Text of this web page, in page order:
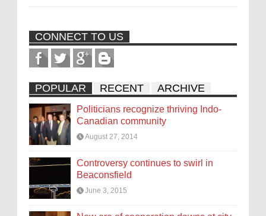
CONNECT TO US
POPULAR RECENT ARCHIVE
Politicians recognize thriving Indo-
Canadian community
August 27, 2014
Controversy continues to swirl in
Beaconsfield
June 3, 2015